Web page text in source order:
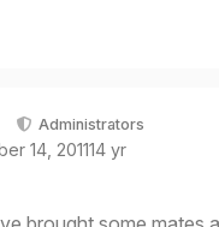
Administrators
14, 201114 yr